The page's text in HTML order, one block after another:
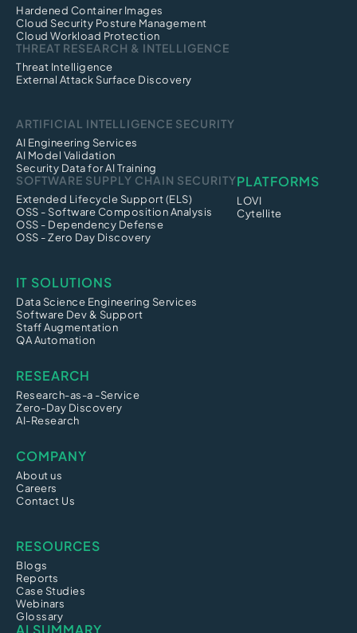
Hardened Container Images
Cloud Security Posture Management
Cloud Workload Protection
THREAT RESEARCH & INTELLIGENCE
Threat Intelligence
External Attack Surface Discovery
ARTIFICIAL INTELLIGENCE SECURITY
AI Engineering Services
AI Model Validation
Security Data for AI Training
SOFTWARE SUPPLY CHAIN SECURITY
Extended Lifecycle Support (ELS)
OSS - Software Composition Analysis
OSS - Dependency Defense
OSS - Zero Day Discovery
PLATFORMS
LOVI
Cytellite
IT SOLUTIONS
Data Science Engineering Services
Software Dev & Support
Staff Augmentation
QA Automation
RESEARCH
Research-as-a -Service
Zero-Day Discovery
AI-Research
COMPANY
About us
Careers
Contact Us
RESOURCES
Blogs
Reports
Case Studies
Webinars
Glossary
AI SUMMARY